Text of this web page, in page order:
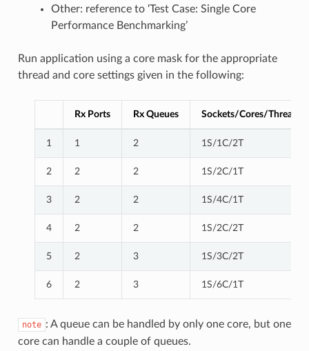
Other: reference to ‘Test Case: Single Core
Performance Benchmarking’
Run application using a core mask for the appropriate
thread and core settings given in the following:
Rx Ports Rx Queues Sockets/Cores/Threads
1 1 2 1S/1C/2T
2 2 2 1S/2C/1T
3 2 2 1S/4C/1T
4 2 2 1S/2C/2T
5 2 3 1S/3C/2T
6 2 3 1S/6C/1T
note : A queue can be handled by only one core, but one
core can handle a couple of queues.